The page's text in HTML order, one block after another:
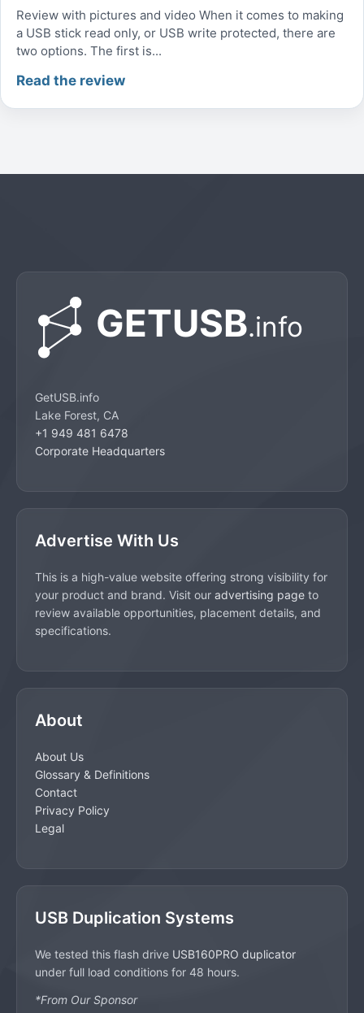
Review with pictures and video When it comes to making
a USB stick read only, or USB write protected, there are
two options. The first is...
Read the review
GetUSB.info
Lake Forest, CA
+1 949 481 6478
Corporate Headquarters
Advertise With Us
This is a high-value website offering strong visibility for
your product and brand. Visit our advertising page to
review available opportunities, placement details, and
specifications.
About
About Us
Glossary & Definitions
Contact
Privacy Policy
Legal
USB Duplication Systems
We tested this flash drive USB160PRO duplicator
under full load conditions for 48 hours.
*From Our Sponsor